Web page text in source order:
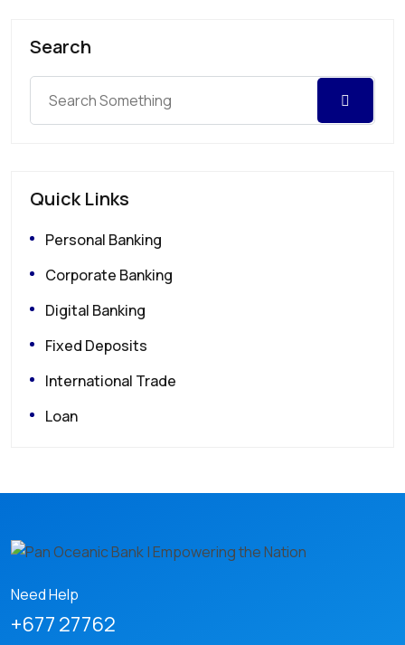
Search
Quick Links
Personal Banking
Corporate Banking
Digital Banking
Fixed Deposits
International Trade
Loan
Need Help
+677 27762